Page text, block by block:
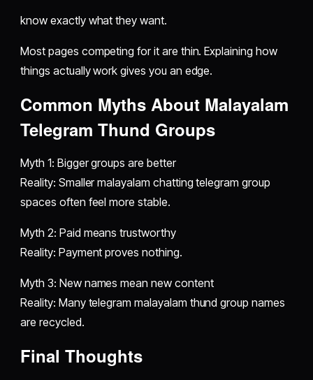
know exactly what they want.
Most pages competing for it are thin. Explaining how
things actually work gives you an edge.
Common Myths About Malayalam
Telegram Thund Groups
Myth 1: Bigger groups are better
Reality: Smaller malayalam chatting telegram group
spaces often feel more stable.
Myth 2: Paid means trustworthy
Reality: Payment proves nothing.
Myth 3: New names mean new content
Reality: Many telegram malayalam thund group names
are recycled.
Final Thoughts